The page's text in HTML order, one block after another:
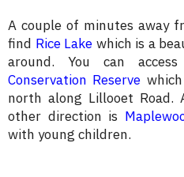
A couple of minutes away
find Rice Lake which is a
around. You can
Conservation Reserve
north along Lillooet
other direction is
with young children.